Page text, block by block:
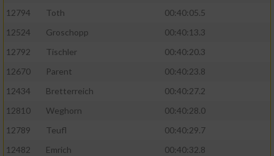
12794
Toth
00:40:05.5
12524
Groschopp
00:40:13.3
12792
Tischler
00:40:20.3
12670
Parent
00:40:23.8
12434
Bretterreich
00:40:27.2
12810
Weghorn
00:40:28.0
12789
Teufl
00:40:29.7
12482
Emrich
00:40:32.8